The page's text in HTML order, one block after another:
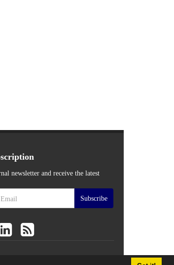
newsletter and receive the latest
Subscribe